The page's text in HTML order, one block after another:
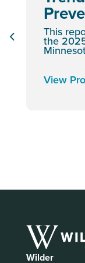
This
the
View
Wilder